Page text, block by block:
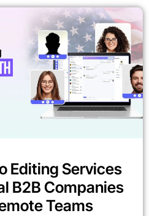
Editing Services
B2B Companies
Teams